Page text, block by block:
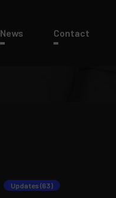
News Contact
Updates (63)